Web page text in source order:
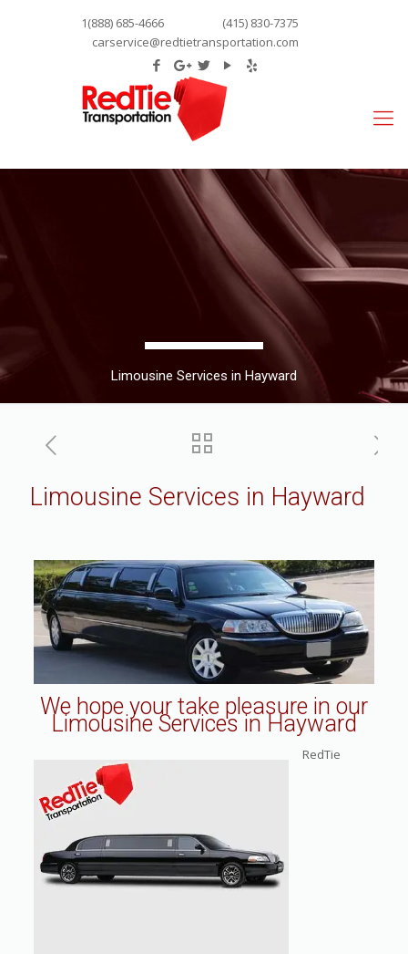
1(888) 685-4666
(415) 830-7375
carservice@redtietransportation.com
Limousine Services in Hayward
Limousine Services in Hayward
We hope your take pleasure in our
Limousine Services in Hayward
RedTie